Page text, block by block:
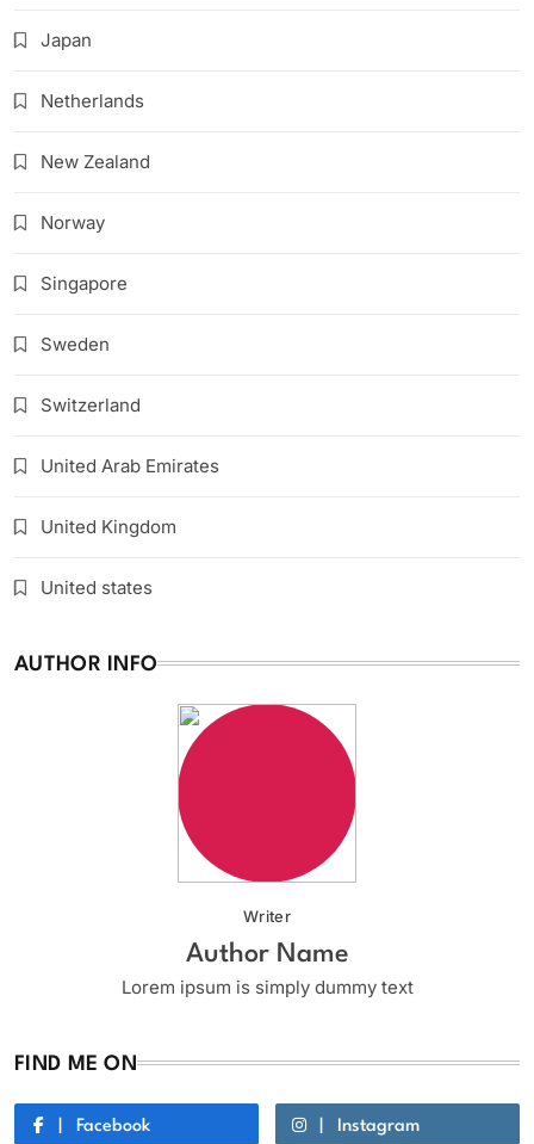
Japan
Netherlands
New Zealand
Norway
Singapore
Sweden
Switzerland
United Arab Emirates
United Kingdom
United states
AUTHOR INFO
Writer
Author Name
Lorem ipsum is simply dummy text
FIND ME ON
Facebook Instagram